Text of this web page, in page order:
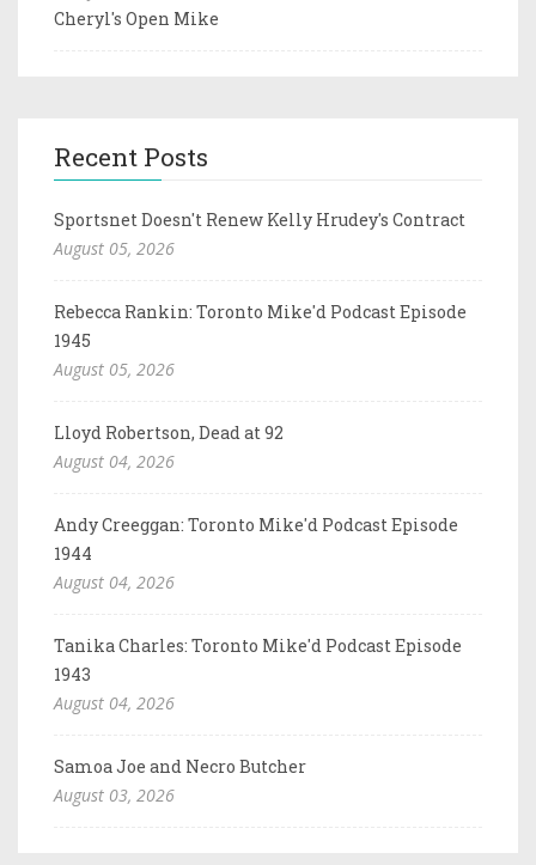
Cheryl's Open Mike
Recent Posts
Sportsnet Doesn't Renew Kelly Hrudey's Contract
August 05, 2026
Rebecca Rankin: Toronto Mike'd Podcast Episode
1945
August 05, 2026
Lloyd Robertson, Dead at 92
August 04, 2026
Andy Creeggan: Toronto Mike'd Podcast Episode
1944
August 04, 2026
Tanika Charles: Toronto Mike'd Podcast Episode
1943
August 04, 2026
Samoa Joe and Necro Butcher
August 03, 2026